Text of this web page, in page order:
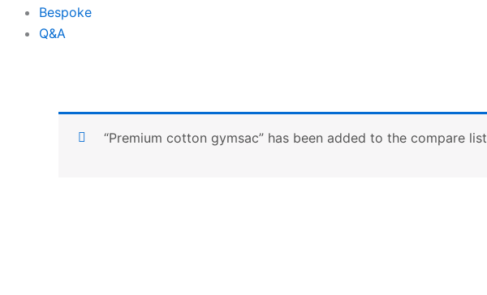
Bespoke
Q&A
“Premium cotton gymsac” has been added to the compare list